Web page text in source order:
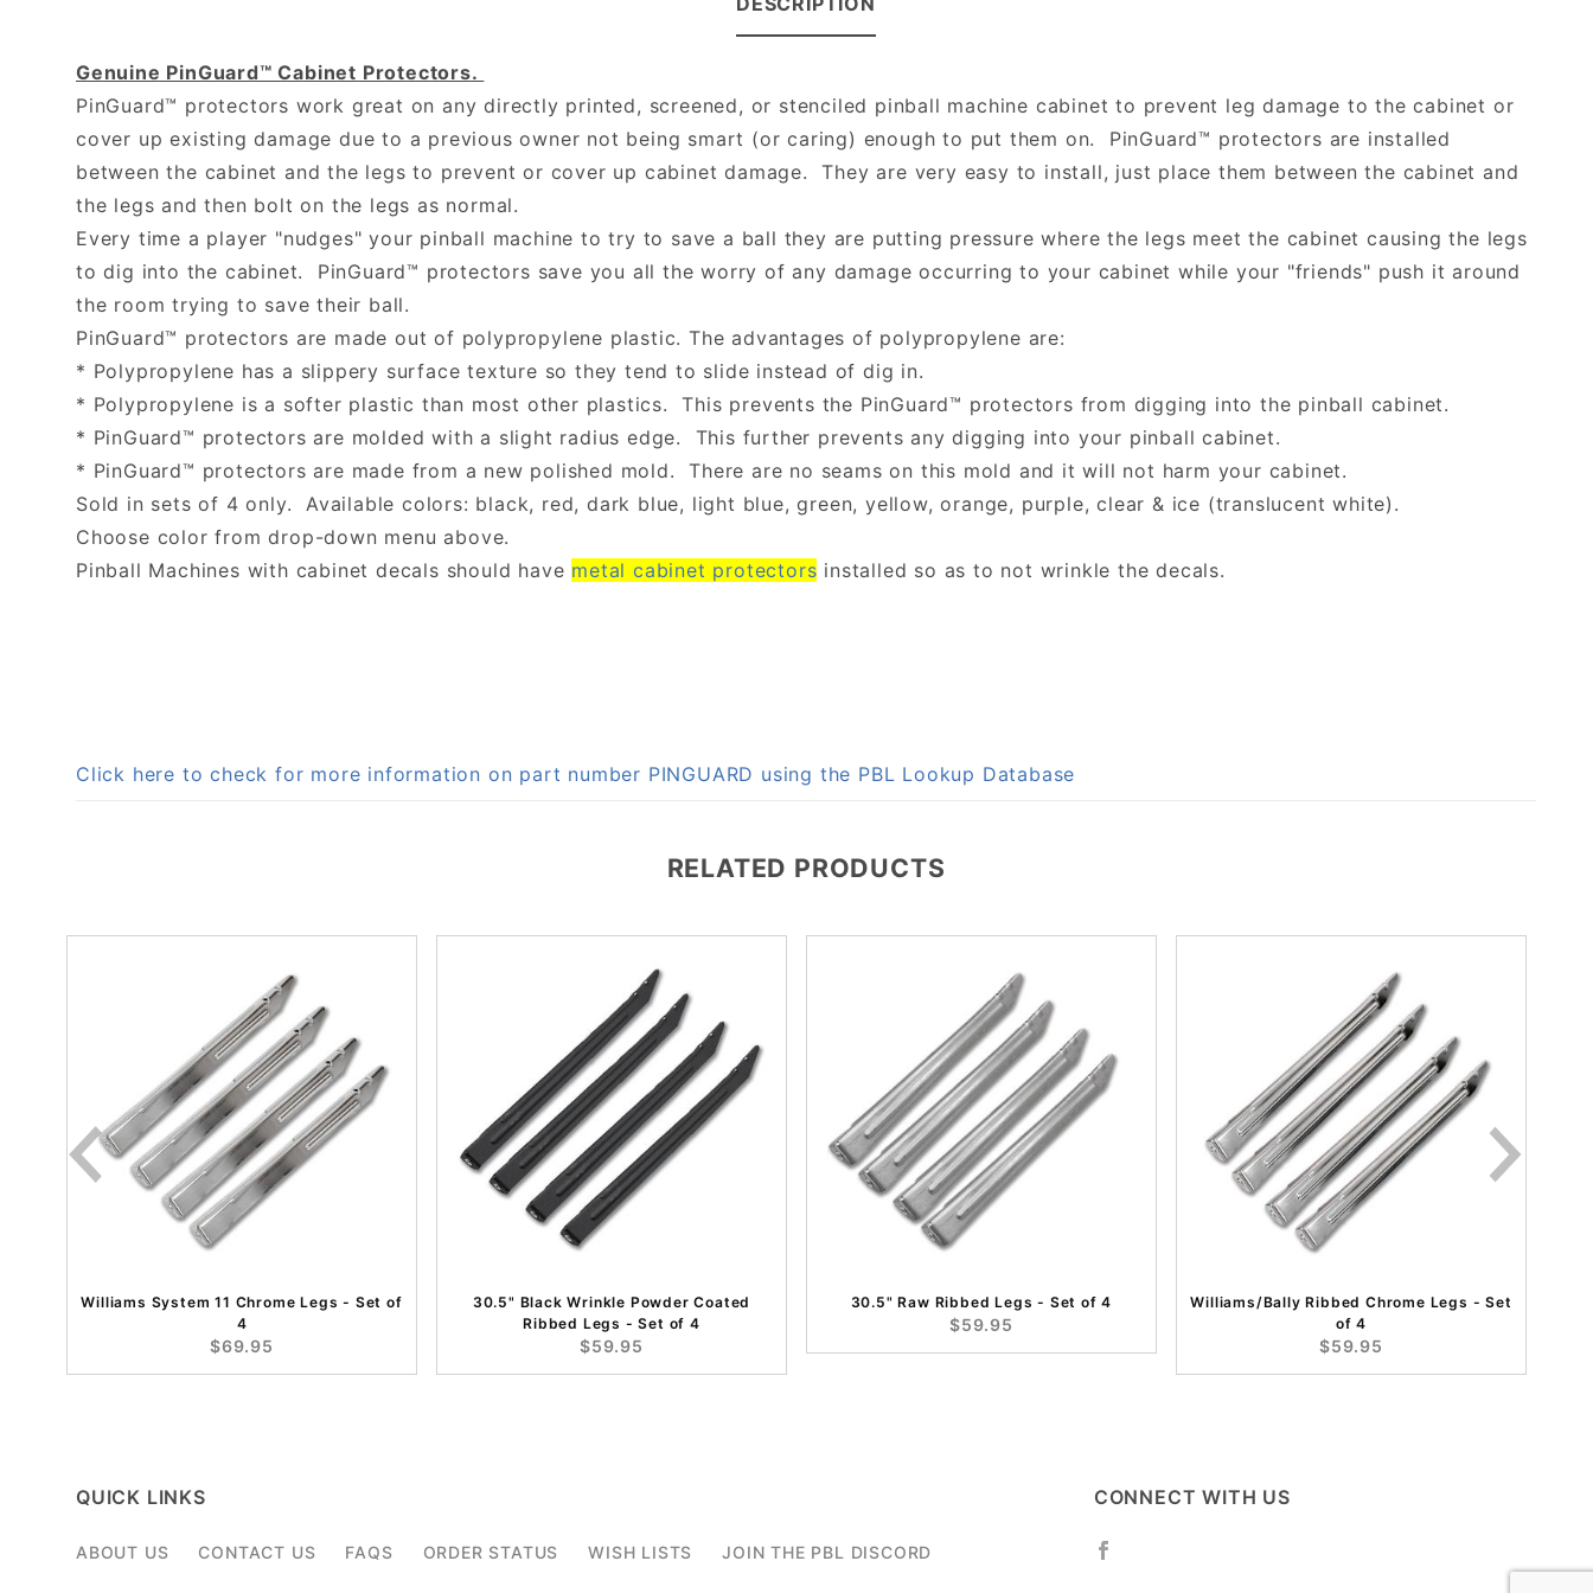
Genuine PinGuard™ Cabinet Protectors.
PinGuard™ protectors work great on any directly printed, screened, or stenciled pinball machine cabinet to prevent leg damage to the cabinet or
cover up existing damage due to a previous owner not being smart (or caring) enough to put them on. PinGuard™ protectors are installed
between the cabinet and the legs to prevent or cover up cabinet damage. They are very easy to install, just place them between the cabinet and
the legs and then bolt on the legs as normal.
Every time a player "nudges" your pinball machine to try to save a ball they are putting pressure where the legs meet the cabinet causing the legs
to dig into the cabinet. PinGuard™ protectors save you all the worry of any damage occurring to your cabinet while your "friends" push it around
the room trying to save their ball.
PinGuard™ protectors are made out of polypropylene plastic. The advantages of polypropylene are:
* Polypropylene has a slippery surface texture so they tend to slide instead of dig in.
* Polypropylene is a softer plastic than most other plastics. This prevents the PinGuard™ protectors from digging into the pinball cabinet.
* PinGuard™ protectors are molded with a slight radius edge. This further prevents any digging into your pinball cabinet.
* PinGuard™ protectors are made from a new polished mold. There are no seams on this mold and it will not harm your cabinet.
Sold in sets of 4 only. Available colors: black, red, dark blue, light blue, green, yellow, orange, purple, clear & ice (translucent white).
Choose color from drop-down menu above.
Pinball Machines with cabinet decals should have metal cabinet protectors installed so as to not wrinkle the decals.
Click here to check for more information on part number PINGUARD using the PBL Lookup Database
RELATED PRODUCTS
Williams System 11 Chrome Legs - Set of
4
$69.95
30.5" Black Wrinkle Powder Coated
Ribbed Legs - Set of 4
$59.95
30.5" Raw Ribbed Legs - Set of 4
$59.95
Williams/Bally Ribbed Chrome Legs - Set
of 4
$59.95
QUICK LINKS
ABOUT US CONTACT US FAQS ORDER STATUS WISH LISTS JOIN THE PBL DISCORD
CONNECT WITH US